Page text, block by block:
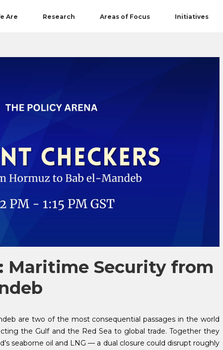
Are Research Areas of Focus Initiatives
Maritime Security from
are two of the most consequential passages in the world
the Gulf and the Red Sea to global trade. Together they
seaborne oil and LNG — a dual closure could disrupt roughly